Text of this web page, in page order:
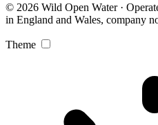
© 2026 Wild Open Water ·
in England and Wales, company
Theme